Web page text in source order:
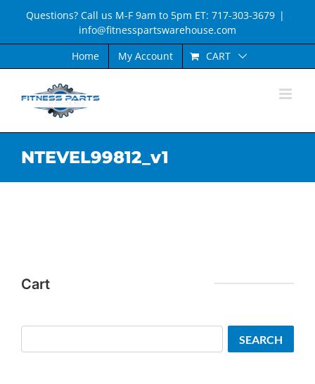
content
Questions? Call us M-F 9am to 5pm ET: 717-303-3679 |
info@fitnesspartswarehouse.com
Home
My Account CART
NTEVEL99812_v1
Cart
SEARCH